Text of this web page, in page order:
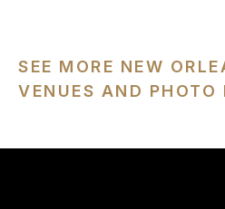
SEE MORE NEW
VENUES AND PHOTO